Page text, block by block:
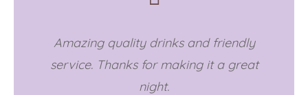
Amazing quality drinks and friendly
service. Thanks for making it a great
night.